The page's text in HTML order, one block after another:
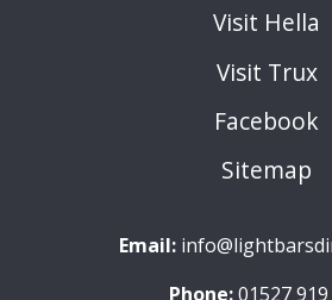
Visit Hella
Visit Trux
Facebook
Sitemap
Email:
Phone: 01527